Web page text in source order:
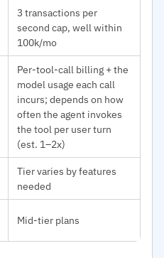
3 transactions per
second cap, well within
100k/mo
Per-tool-call billing + the
model usage each call
incurs; depends on how
often the agent invokes
the tool per user turn
(est. 1–2x)
Tier varies by features
needed
Mid-tier plans